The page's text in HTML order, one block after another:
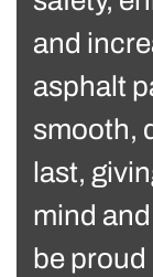
and
asphalt
smooth,
last,
mind
be proud